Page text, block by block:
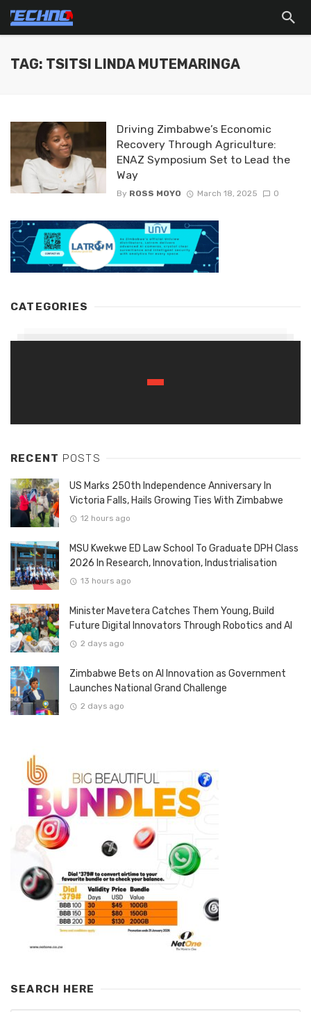
TAG: TSITSI LINDA MUTEMARINGA
Driving Zimbabwe’s Economic
Recovery Through Agriculture:
ENAZ Symposium Set to Lead the
Way
By ROSS MOYO March 18, 2025 0
CATEGORIES
RECENT POSTS
US Marks 250th Independence Anniversary In
Victoria Falls, Hails Growing Ties With Zimbabwe
12 hours ago
MSU Kwekwe ED Law School To Graduate DPH Class
2026 In Research, Innovation, Industrialisation
13 hours ago
Minister Mavetera Catches Them Young, Build
Future Digital Innovators Through Robotics and AI
2 days ago
Zimbabwe Bets on AI Innovation as Government
Launches National Grand Challenge
2 days ago
SEARCH HERE